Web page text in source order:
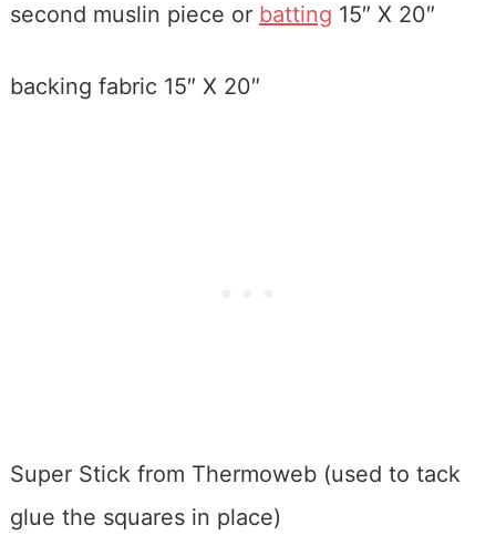
second muslin piece or batting 15″ X 20″
backing fabric 15″ X 20″
Super Stick from Thermoweb (used to tack
glue the squares in place)